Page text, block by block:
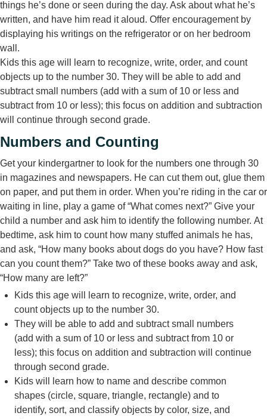
things he’s done or seen during the day. Ask about what he’s
written, and have him read it aloud. Offer encouragement by
displaying his writings on the refrigerator or on her bedroom
wall.
Kids this age will learn to recognize, write, order, and count
objects up to the number 30. They will be able to add and
subtract small numbers (add with a sum of 10 or less and
subtract from 10 or less); this focus on addition and subtraction
will continue through second grade.
Numbers and Counting
Get your kindergartner to look for the numbers one through 30
in magazines and newspapers. He can cut them out, glue them
on paper, and put them in order. When you’re riding in the car or
waiting in line, play a game of “What comes next?” Give your
child a number and ask him to identify the following number. At
bedtime, ask him to count how many stuffed animals he has,
and ask, “How many books about dogs do you have? How fast
can you count them?” Take two of these books away and ask,
“How many are left?”
Kids this age will learn to recognize, write, order, and
count objects up to the number 30.
They will be able to add and subtract small numbers
(add with a sum of 10 or less and subtract from 10 or
less); this focus on addition and subtraction will continue
through second grade.
Kids will learn how to name and describe common
shapes (circle, square, triangle, rectangle) and to
identify, sort, and classify objects by color, size, and